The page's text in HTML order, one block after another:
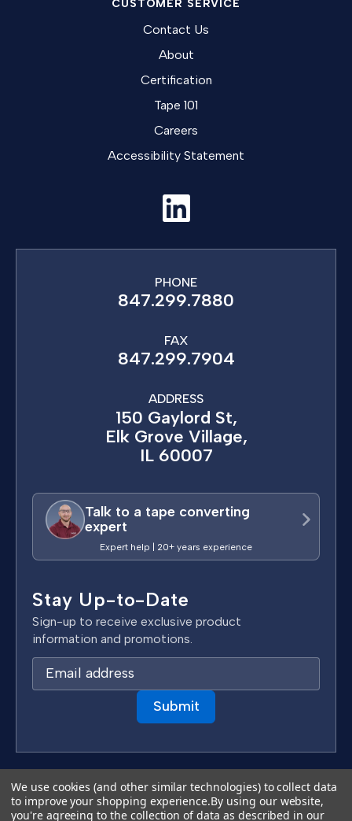
CUSTOMER SERVICE
Contact Us
About
Certification
Tape 101
Careers
Accessibility Statement
PHONE
847.299.7880
FAX
847.299.7904
ADDRESS
150 Gaylord St,
Elk Grove Village,
IL 60007
Talk to a tape converting
expert
Expert help | 20+ years experience
Stay Up-to-Date
Sign-up to receive exclusive product
information and promotions.
d
r
Terms & Conditions
Privacy Policy
We use cookies (and other similar technologies) to collect data
to improve your shopping experience.By using our website,
you're agreeing to the collection of data as described in our